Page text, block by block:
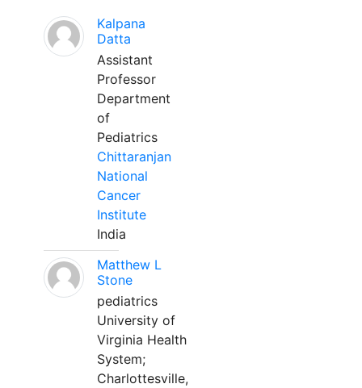
Kalpana
Datta
Assistant
Professor
Department
of
Pediatrics
Chittaranjan
National
Cancer
Institute
India
Matthew L
Stone
pediatrics
University of
Virginia Health
System;
Charlottesville,